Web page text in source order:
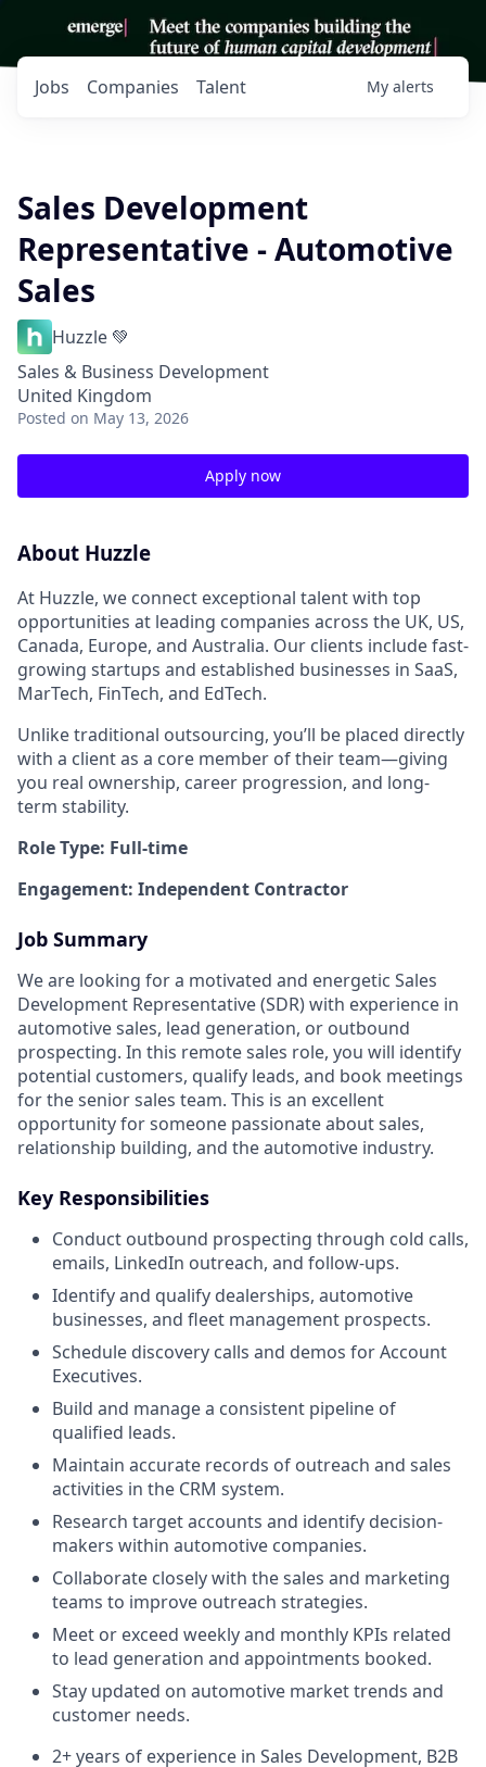
Jobs Companies Talent My alerts
Sales Development
Representative - Automotive
Sales
Huzzle 💚
Sales & Business Development
United Kingdom
Posted on May 13, 2026
Apply now
About Huzzle
At Huzzle, we connect exceptional talent with top
opportunities at leading companies across the UK, US,
Canada, Europe, and Australia. Our clients include fast-
growing startups and established businesses in SaaS,
MarTech, FinTech, and EdTech.
Unlike traditional outsourcing, you’ll be placed directly
with a client as a core member of their team—giving
you real ownership, career progression, and long-
term stability.
Role Type: Full-time
Engagement: Independent Contractor
Job Summary
We are looking for a motivated and energetic Sales
Development Representative (SDR) with experience in
automotive sales, lead generation, or outbound
prospecting. In this remote sales role, you will identify
potential customers, qualify leads, and book meetings
for the senior sales team. This is an excellent
opportunity for someone passionate about sales,
relationship building, and the automotive industry.
Key Responsibilities
Conduct outbound prospecting through cold calls,
emails, LinkedIn outreach, and follow-ups.
Identify and qualify dealerships, automotive
businesses, and fleet management prospects.
Schedule discovery calls and demos for Account
Executives.
Build and manage a consistent pipeline of
qualified leads.
Maintain accurate records of outreach and sales
activities in the CRM system.
Research target accounts and identify decision-
makers within automotive companies.
Collaborate closely with the sales and marketing
teams to improve outreach strategies.
Meet or exceed weekly and monthly KPIs related
to lead generation and appointments booked.
Stay updated on automotive market trends and
customer needs.
2+ years of experience in Sales Development, B2B